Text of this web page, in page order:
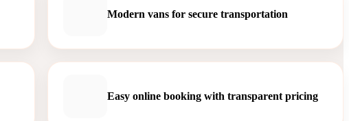
Modern vans for secure transportation
Easy online booking with transparent pricing